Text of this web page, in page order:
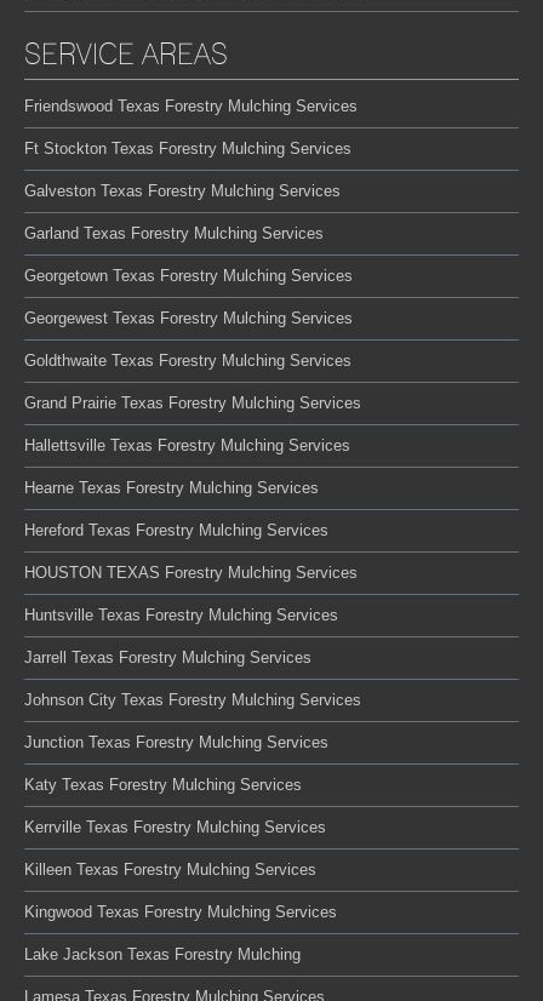
SERVICE AREAS
Friendswood Texas Forestry Mulching Services
Ft Stockton Texas Forestry Mulching Services
Galveston Texas Forestry Mulching Services
Garland Texas Forestry Mulching Services
Georgetown Texas Forestry Mulching Services
Georgewest Texas Forestry Mulching Services
Goldthwaite Texas Forestry Mulching Services
Grand Prairie Texas Forestry Mulching Services
Hallettsville Texas Forestry Mulching Services
Hearne Texas Forestry Mulching Services
Hereford Texas Forestry Mulching Services
HOUSTON TEXAS Forestry Mulching Services
Huntsville Texas Forestry Mulching Services
Jarrell Texas Forestry Mulching Services
Johnson City Texas Forestry Mulching Services
Junction Texas Forestry Mulching Services
Katy Texas Forestry Mulching Services
Kerrville Texas Forestry Mulching Services
Killeen Texas Forestry Mulching Services
Kingwood Texas Forestry Mulching Services
Lake Jackson Texas Forestry Mulching
Lamesa Texas Forestry Mulching Services